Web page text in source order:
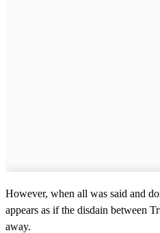
However, when all was said and
appears as if the disdain between
away.